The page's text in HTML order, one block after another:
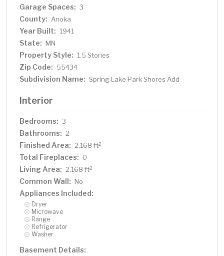
Garage Spaces: 3
County: Anoka
Year Built: 1941
State: MN
Property Style: 1.5 Stories
Zip Code: 55434
Subdivision Name: Spring Lake Park Shores Add
Interior
Bedrooms: 3
Bathrooms: 2
Finished Area: 2,168 ft2
Total Fireplaces: 0
Living Area: 2,168 ft2
Common Wall: No
Appliances Included:
Dryer
Microwave
Range
Refrigerator
Washer
Basement Details: